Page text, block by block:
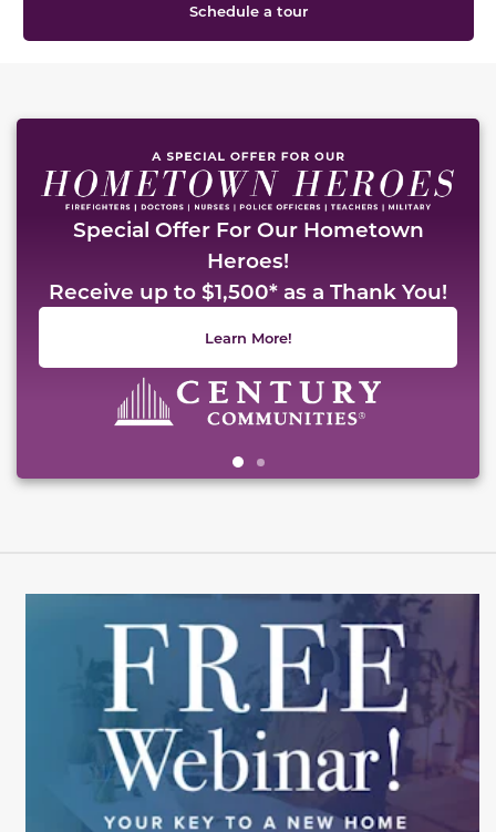
Schedule a tour
This carousel has previous and next buttons to
Special Offer For Our Hometown
Heroes!
Receive up to $1,500* as a Thank You!
Learn More!